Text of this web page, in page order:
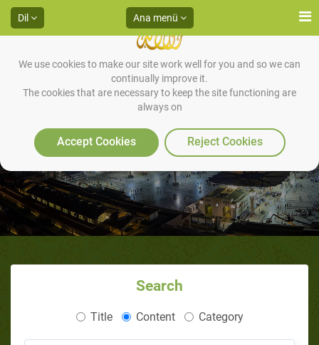
We use cookies to make our site work well for you and so we can
continually improve it.
The cookies that are necessary to keep the site functioning are
always on
Accept Cookies Reject Cookies
Dil Ana menü
Audios
Search
Title Content Category